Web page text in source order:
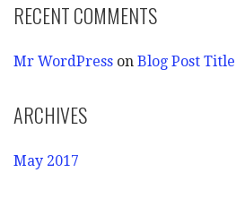
RECENT COMMENTS
Mr WordPress on Blog Post Title
ARCHIVES
May 2017